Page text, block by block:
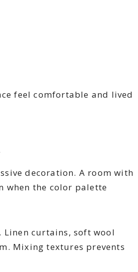
feel comfortable and lived
decoration. A room with
when the color palette
curtains, soft wool
Mixing textures prevents